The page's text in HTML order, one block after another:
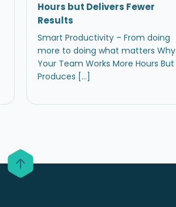
Hours but Delivers Fewer
Results
Smart Productivity – From doing
more to doing what matters Why
Your Team Works More Hours But
Produces […]